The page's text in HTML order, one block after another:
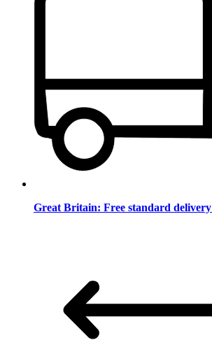
Great Britain: Free standard delivery